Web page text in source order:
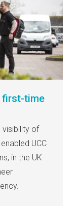
first-time
visibility of
UCC
in the UK